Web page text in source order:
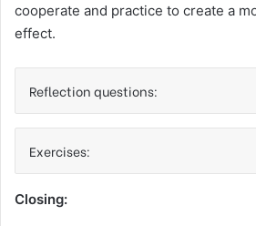
cooperate and practice to create a
effect.
Reflection questions:
Exercises:
Closing: